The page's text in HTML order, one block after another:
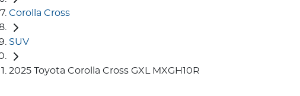
Corolla Cross
SUV
2025 Toyota Corolla Cross GXL MXGH10R